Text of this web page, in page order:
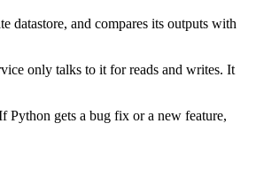
datastore, and compares its outputs with
only talks to it for reads and writes. It
Python gets a bug fix or a new feature,